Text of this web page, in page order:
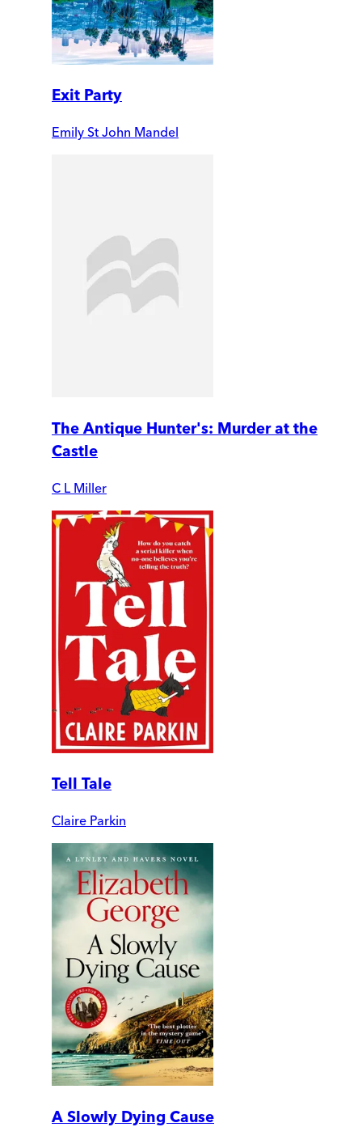
Exit Party
Emily St John Mandel
The Antique Hunter's: Murder at the
Castle
C L Miller
Tell Tale
Claire Parkin
A Slowly Dying Cause